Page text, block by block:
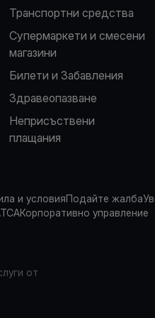
Транспортни средства
Супермаркети и смесени
магазини
Билети и Забавления
Здравеопазване
Неприсъствени
плащания
и условияПодайте жалба
Корпоративно управление
от